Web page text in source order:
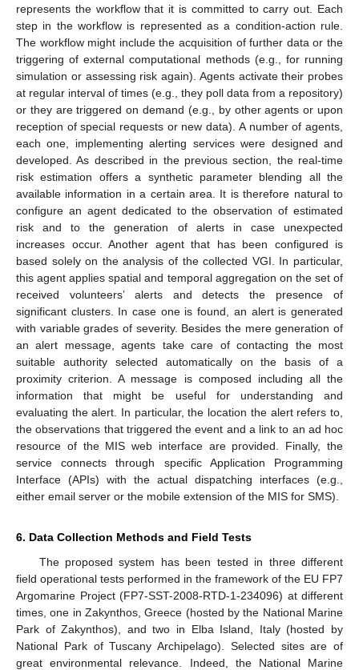
represents the workflow that it is committed to carry out. Each
step in the workflow is represented as a condition-action rule.
The workflow might include the acquisition of further data or the
triggering of external computational methods (e.g., for running
simulation or assessing risk again). Agents activate their probes
at regular interval of times (e.g., they poll data from a repository)
or they are triggered on demand (e.g., by other agents or upon
reception of special requests or new data). A number of agents,
each one, implementing alerting services were designed and
developed. As described in the previous section, the real-time
risk estimation offers a synthetic parameter blending all the
available information in a certain area. It is therefore natural to
configure an agent dedicated to the observation of estimated
risk and to the generation of alerts in case unexpected
increases occur. Another agent that has been configured is
based solely on the analysis of the collected VGI. In particular,
this agent applies spatial and temporal aggregation on the set of
received volunteers’ alerts and detects the presence of
significant clusters. In case one is found, an alert is generated
with variable grades of severity. Besides the mere generation of
an alert message, agents take care of contacting the most
suitable authority selected automatically on the basis of a
proximity criterion. A message is composed including all the
information that might be useful for understanding and
evaluating the alert. In particular, the location the alert refers to,
the observations that triggered the event and a link to an ad hoc
resource of the MIS web interface are provided. Finally, the
service connects through specific Application Programming
Interface (APIs) with the actual dispatching interfaces (e.g.,
either email server or the mobile extension of the MIS for SMS).
6. Data Collection Methods and Field Tests
The proposed system has been tested in three different
field operational tests performed in the framework of the EU FP7
Argomarine Project (FP7-SST-2008-RTD-1-234096) at different
times, one in Zakynthos, Greece (hosted by the National Marine
Park of Zakynthos), and two in Elba Island, Italy (hosted by
National Park of Tuscany Archipelago). Selected sites are of
great environmental relevance. Indeed, the National Marine